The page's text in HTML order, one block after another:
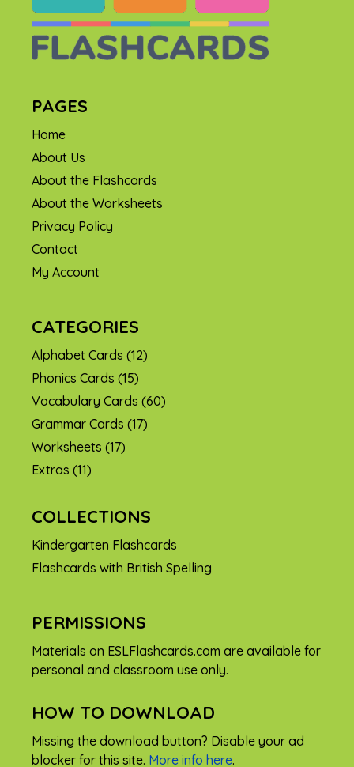
PAGES
Home
About Us
About the Flashcards
About the Worksheets
Privacy Policy
Contact
My Account
CATEGORIES
Alphabet Cards (12)
Phonics Cards (15)
Vocabulary Cards (60)
Grammar Cards (17)
Worksheets (17)
Extras (11)
COLLECTIONS
Kindergarten Flashcards
Flashcards with British Spelling
PERMISSIONS
Materials on ESLFlashcards.com are available for
personal and classroom use only.
HOW TO DOWNLOAD
Missing the download button? Disable your ad
blocker for this site. More info here.